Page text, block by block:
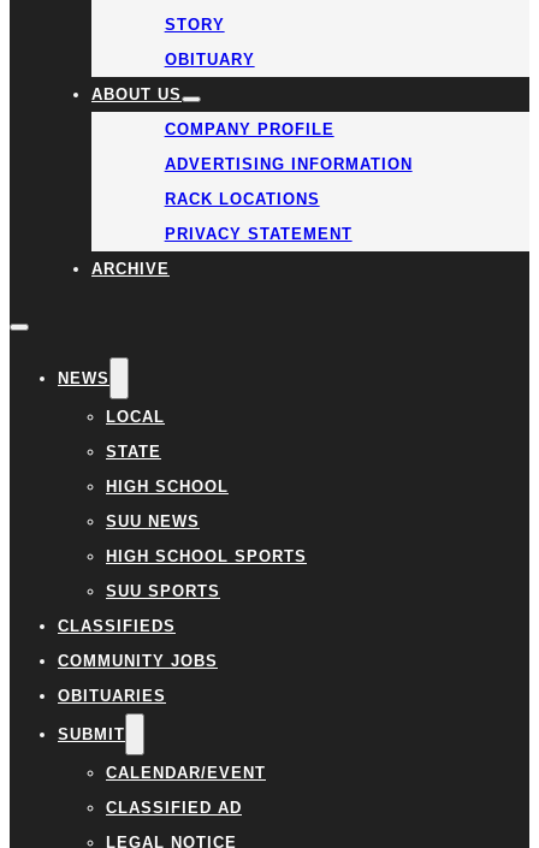
STORY
OBITUARY
ABOUT US
COMPANY PROFILE
ADVERTISING INFORMATION
RACK LOCATIONS
PRIVACY STATEMENT
ARCHIVE
NEWS
LOCAL
STATE
HIGH SCHOOL
SUU NEWS
HIGH SCHOOL SPORTS
SUU SPORTS
CLASSIFIEDS
COMMUNITY JOBS
OBITUARIES
SUBMIT
CALENDAR/EVENT
CLASSIFIED AD
LEGAL NOTICE